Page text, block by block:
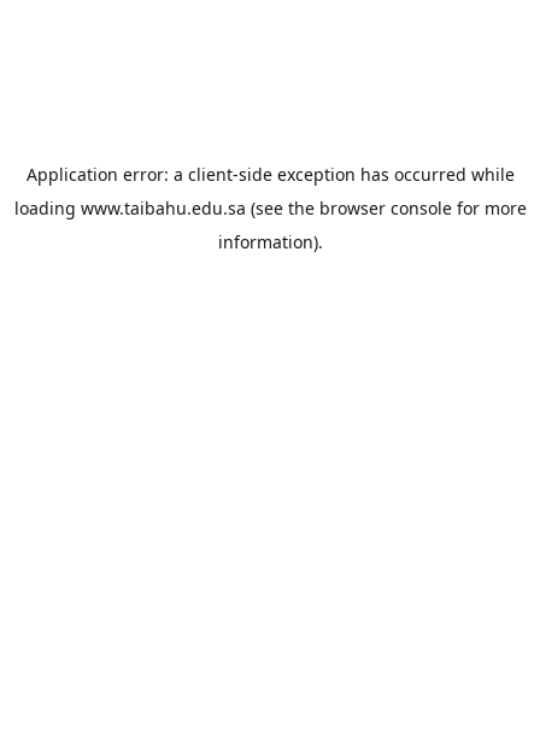
Application error: a client-side exception has occurred while
loading www.taibahu.edu.sa (see the browser consolefor more
information).